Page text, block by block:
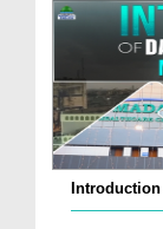
Introduction